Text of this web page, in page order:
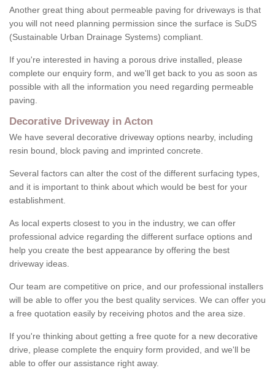
Another great thing about permeable paving for driveways is that
you will not need planning permission since the surface is SuDS
(Sustainable Urban Drainage Systems) compliant.
If you're interested in having a porous drive installed, please
complete our enquiry form, and we'll get back to you as soon as
possible with all the information you need regarding permeable
paving.
Decorative Driveway in Acton
We have several decorative driveway options nearby, including
resin bound, block paving and imprinted concrete.
Several factors can alter the cost of the different surfacing types,
and it is important to think about which would be best for your
establishment.
As local experts closest to you in the industry, we can offer
professional advice regarding the different surface options and
help you create the best appearance by offering the best
driveway ideas.
Our team are competitive on price, and our professional installers
will be able to offer you the best quality services. We can offer you
a free quotation easily by receiving photos and the area size.
If you're thinking about getting a free quote for a new decorative
drive, please complete the enquiry form provided, and we'll be
able to offer our assistance right away.